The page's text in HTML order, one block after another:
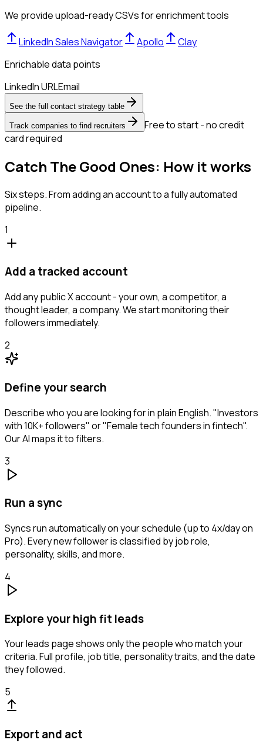
We provide upload-ready CSVs for enrichment tools
LinkedIn Sales Navigator Apollo
Clay
Enrichable data points
LinkedIn URLEmail
See the full contact strategy table
Track companies to find recruiters
Free to start - no credit
card required
Catch The Good Ones: How it works
Six steps. From adding an account to a fully automated
pipeline.
1
Add a tracked account
Add any public X account - your own, a competitor, a
thought leader, a company. We start monitoring their
followers immediately.
2
Define your search
Describe who you are looking for in plain English. "Investors
with 10K+ followers" or "Female tech founders in fintech".
Our AI maps it to filters.
3
Run a sync
Syncs run automatically on your schedule (up to 4x/day on
Pro). Every new follower is classified by job role,
personality, skills, and more.
4
Explore your high fit leads
Your leads page shows only the people who match your
criteria. Full profile, job title, personality traits, and the date
they followed.
5
Export and act